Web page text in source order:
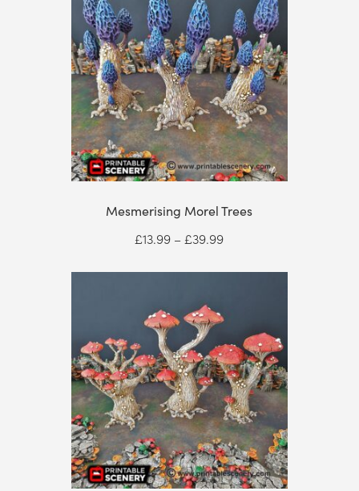
Mesmerising Morel Trees
£13.99 – £39.99Price
£13.99
£39.99